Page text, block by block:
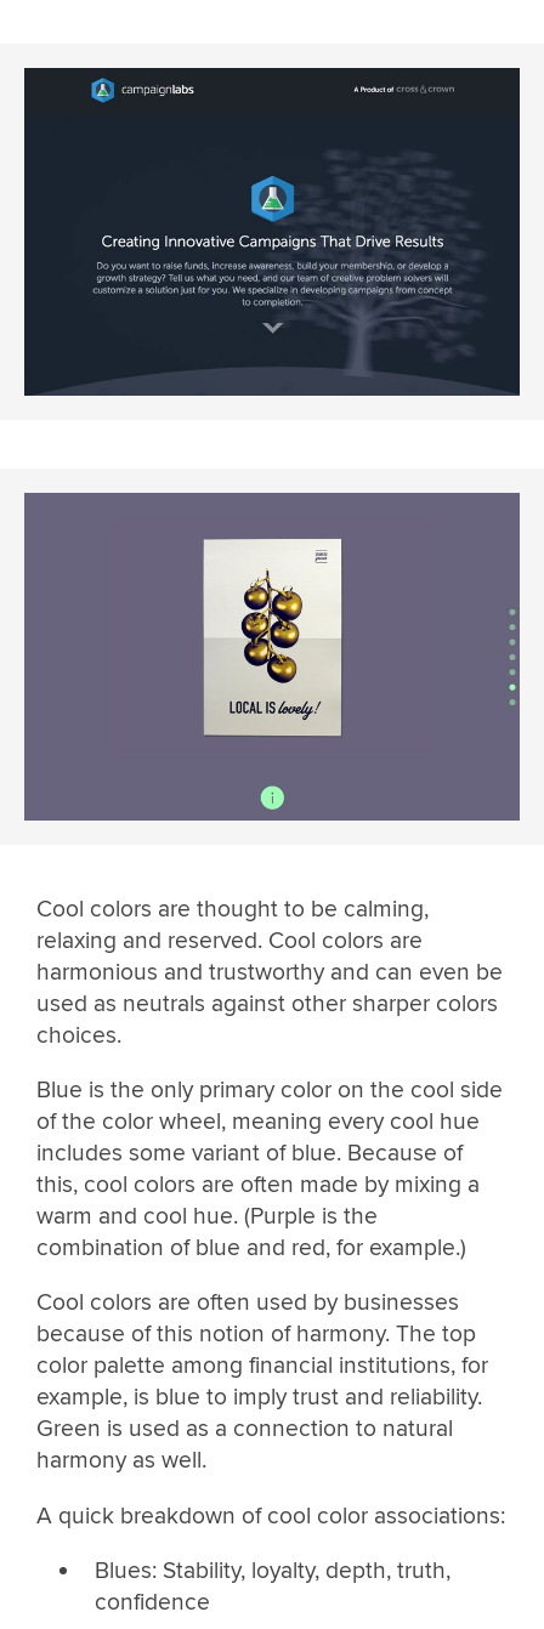
Cool colors are thought to be calming,
relaxing and reserved. Cool colors are
harmonious and trustworthy and can even be
used as neutrals against other sharper colors
choices.
Blue is the only primary color on the cool side
of the color wheel, meaning every cool hue
includes some variant of blue. Because of
this, cool colors are often made by mixing a
warm and cool hue. (Purple is the
combination of blue and red, for example.)
Cool colors are often used by businesses
because of this notion of harmony. The top
color palette among financial institutions, for
example, is blue to imply trust and reliability.
Green is used as a connection to natural
harmony as well.
A quick breakdown of cool color associations:
Blues: Stability, loyalty, depth, truth,
confidence